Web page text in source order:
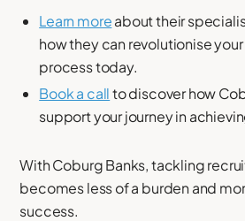
Learn moreabout their
how they can revolutionise
process today.
Book a callto discover how
support your journey in
With Coburg Banks, tackling
becomes less of a burden and
success.